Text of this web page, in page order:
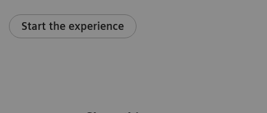
Start the experience